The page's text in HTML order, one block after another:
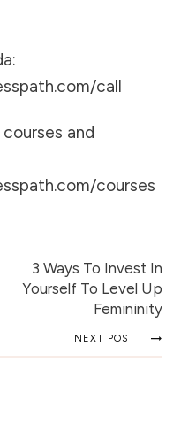
call
and
courses
3 Ways To Invest In
Yourself To Level Up
Femininity
NEXT POST